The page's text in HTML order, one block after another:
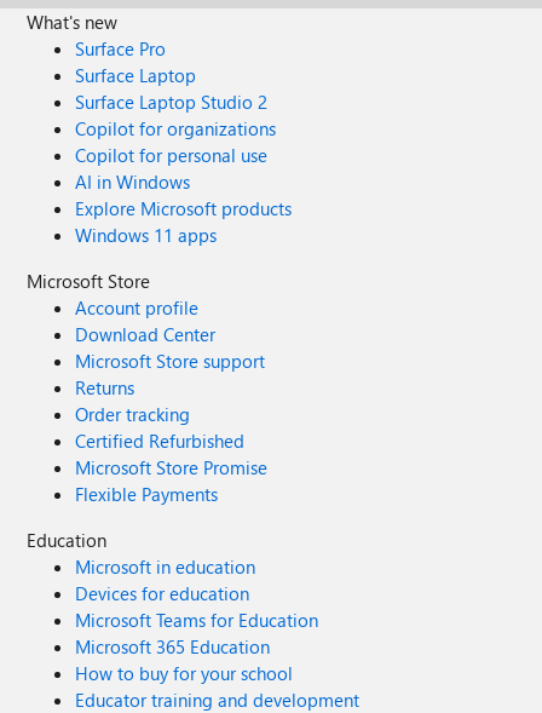
What's new
Surface Pro
Surface Laptop
Surface Laptop Studio 2
Copilot for organizations
Copilot for personal use
AI in Windows
Explore Microsoft products
Windows 11 apps
Microsoft Store
Account profile
Download Center
Microsoft Store support
Returns
Order tracking
Certified Refurbished
Microsoft Store Promise
Flexible Payments
Education
Microsoft in education
Devices for education
Microsoft Teams for Education
Microsoft 365 Education
How to buy for your school
Educator training and development